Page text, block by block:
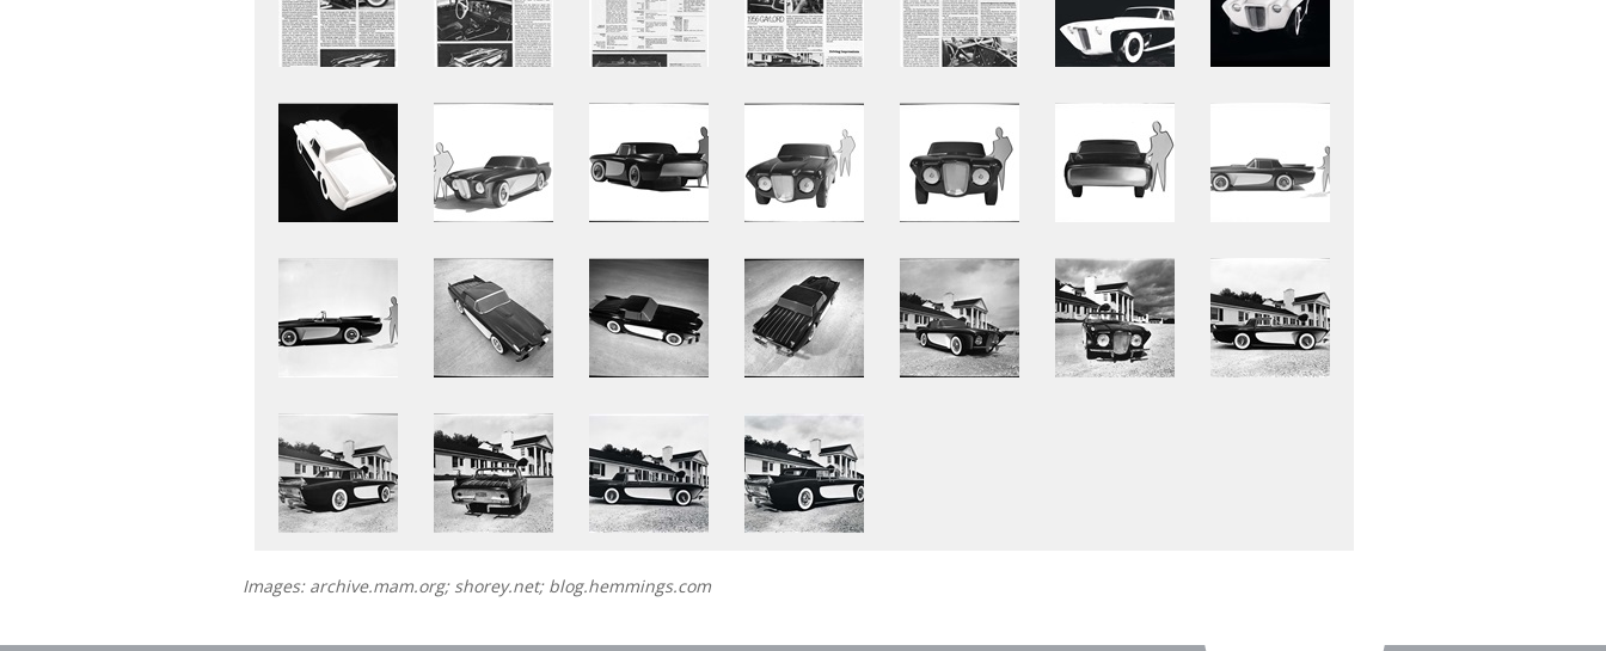
Images: archive.mam.org; shorey.net; blog.hemmings.com